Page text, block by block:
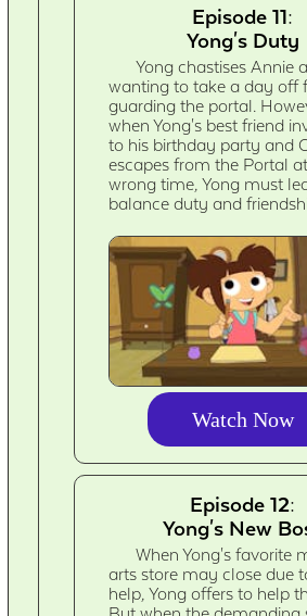
Episode 11:
Yong's Duty
Yong chastises Annie
wanting to take a day off
guarding the portal.
when Yong's best friend
to his birthday party and
escapes from the Portal
wrong time, Yong must
balance duty and
Watch Now
Episode 12:
Yong's New
When Yong's favorite
arts store may close due
help, Yong offers to help